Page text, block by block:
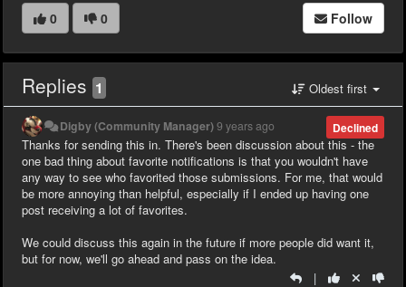
0 0 Follow
Replies 1 Oldest first
Declined
Digby (Community Manager)9 years ago
Thanks for sending this in. There's been discussion about this - the
one bad thing about favorite notifications is that you wouldn't have
any way to see who favorited those submissions. For me, that would
be more annoying than helpful, especially if I ended up having one
post receiving a lot of favorites.
We could discuss this again in the future if more people did want it,
but for now, we'll go ahead and pass on the idea.
|